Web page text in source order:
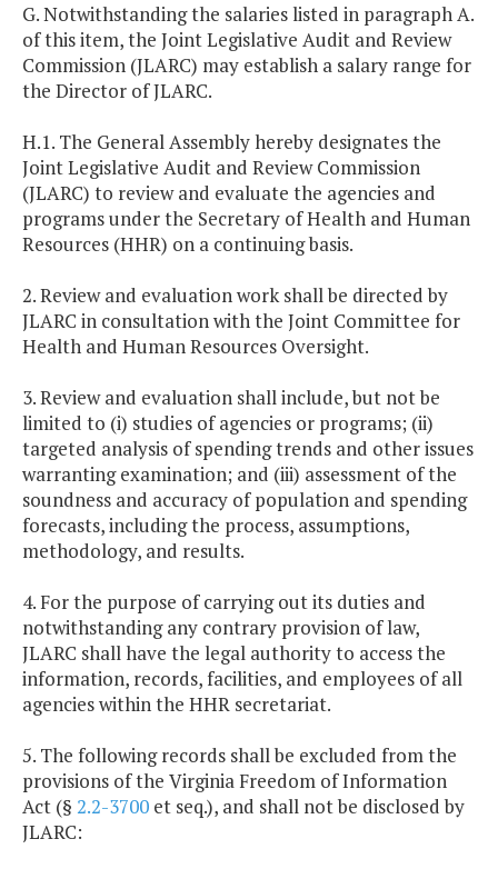
G. Notwithstanding the salaries listed in paragraph A.
of this item, the Joint Legislative Audit and Review
Commission (JLARC) may establish a salary range for
the Director of JLARC.
H.1. The General Assembly hereby designates the
Joint Legislative Audit and Review Commission
(JLARC) to review and evaluate the agencies and
programs under the Secretary of Health and Human
Resources (HHR) on a continuing basis.
2. Review and evaluation work shall be directed by
JLARC in consultation with the Joint Committee for
Health and Human Resources Oversight.
3. Review and evaluation shall include, but not be
limited to (i) studies of agencies or programs; (ii)
targeted analysis of spending trends and other issues
warranting examination; and (iii) assessment of the
soundness and accuracy of population and spending
forecasts, including the process, assumptions,
methodology, and results.
4. For the purpose of carrying out its duties and
notwithstanding any contrary provision of law,
JLARC shall have the legal authority to access the
information, records, facilities, and employees of all
agencies within the HHR secretariat.
5. The following records shall be excluded from the
provisions of the Virginia Freedom of Information
Act (§ 2.2-3700 et seq.), and shall not be disclosed by
JLARC: